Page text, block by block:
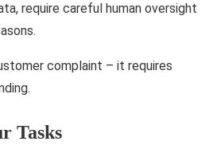
require careful human oversight
complaint – it requires
Tasks